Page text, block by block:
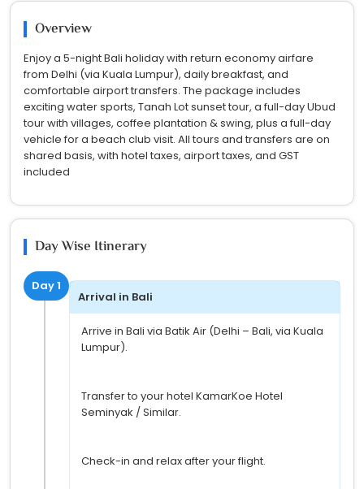
Overview
Enjoy a 5-night Bali holiday with return economy airfare
from Delhi (via Kuala Lumpur), daily breakfast, and
comfortable airport transfers. The package includes
exciting water sports, Tanah Lot sunset tour, a full-day Ubud
tour with villages, coffee plantation & swing, plus a full-day
vehicle for a beach club visit. All tours and transfers are on
shared basis, with hotel taxes, airport taxes, and GST
included
Day Wise Itinerary
Day 1
Arrival in Bali
Arrive in Bali via Batik Air (Delhi – Bali, via Kuala
Lumpur).
Transfer to your hotel KamarKoe Hotel
Seminyak / Similar.
Check-in and relax after your flight.